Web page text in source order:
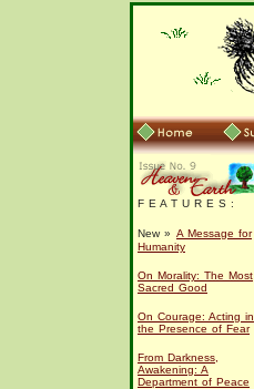
F E A T U R E S :
New » A Message for
Humanity
On Morality: The Most
Sacred Good
On Courage: Acting in
the Presence of Fear
From Darkness,
Awakening: A
Department of Peace